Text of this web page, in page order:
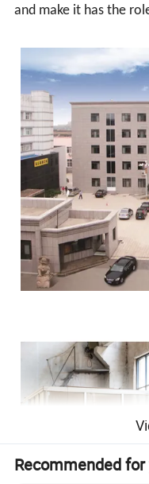
and make it has the
Recommended for